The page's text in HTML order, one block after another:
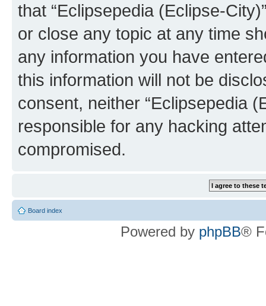
that “Eclipsepedia (Eclipse-
or close any topic at any time
any information you have
this information will not be
consent, neither “Eclipsepedia
responsible for any hacking
compromised.
Board index
Powered by phpBB®